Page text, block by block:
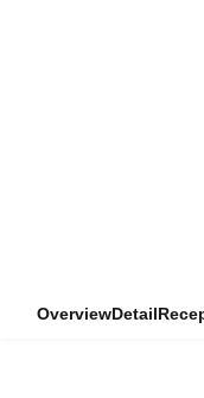
OverviewDetail